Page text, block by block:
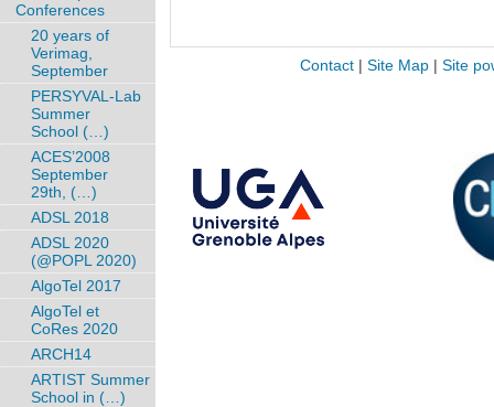
Conferences
20 years of
Verimag,
September
PERSYVAL-Lab
Summer
School (…)
ACES’2008
September
29th, (…)
ADSL 2018
ADSL 2020
(@POPL 2020)
AlgoTel 2017
AlgoTel et
CoRes 2020
ARCH14
ARTIST Summer
School in (…)
Contact| Site Map| Site